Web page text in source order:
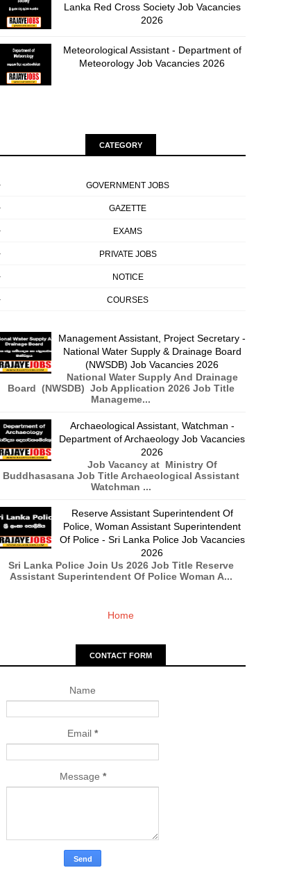
Lanka Red Cross Society Job Vacancies
2026
Meteorological Assistant - Department of
Meteorology Job Vacancies 2026
CATEGORY
GOVERNMENT JOBS
GAZETTE
EXAMS
PRIVATE JOBS
NOTICE
COURSES
Management Assistant, Project Secretary -
National Water Supply & Drainage Board
(NWSDB) Job Vacancies 2026
National Water Supply And Drainage
Board (NWSDB) Job Application 2026 Job Title
Manageme...
Archaeological Assistant, Watchman -
Department of Archaeology Job Vacancies
2026
Job Vacancy at Ministry Of
Buddhasasana Job Title Archaeological Assistant
Watchman ...
Reserve Assistant Superintendent Of
Police, Woman Assistant Superintendent
Of Police - Sri Lanka Police Job Vacancies
2026
Sri Lanka Police Join Us 2026 Job Title Reserve
Assistant Superintendent Of Police Woman A...
Home
CONTACT FORM
Name
Email *
Message *